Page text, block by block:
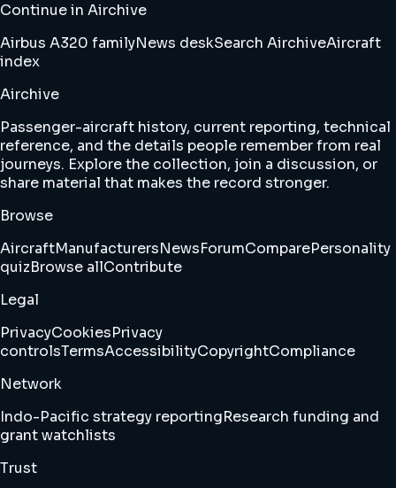
Continue in Airchive
Airbus A320 familyNews deskSearch AirchiveAircraft
index
Airchive
Passenger-aircraft history, current reporting, technical
reference, and the details people remember from real
journeys. Explore the collection, join a discussion, or
share material that makes the record stronger.
Browse
AircraftManufacturersNewsForumComparePersonality
quizBrowse allContribute
Legal
PrivacyCookiesPrivacy
controlsTermsAccessibilityCopyrightCompliance
Network
Indo-Pacific strategy reportingResearch funding and
grant watchlists
Trust